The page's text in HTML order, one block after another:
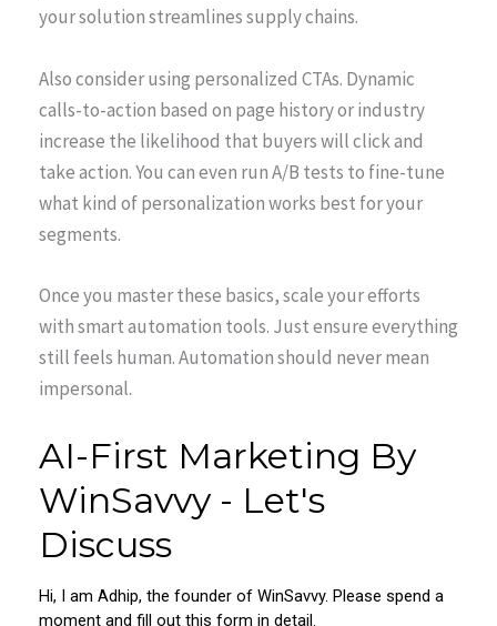
your solution streamlines supply chains.
Also consider using personalized CTAs. Dynamic
calls-to-action based on page history or industry
increase the likelihood that buyers will click and
take action. You can even run A/B tests to fine-tune
what kind of personalization works best for your
segments.
Once you master these basics, scale your efforts
with smart automation tools. Just ensure everything
still feels human. Automation should never mean
impersonal.